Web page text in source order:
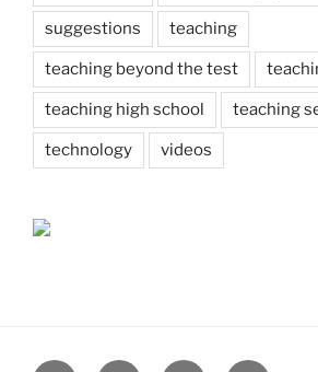
suggestions teaching
teaching beyond the test
teaching high school teaching
technology videos